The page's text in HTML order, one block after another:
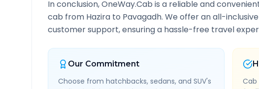
In conclusion, OneWay.Cab is a reliable and
cab from Hazira to Pavagadh. We offer an all-
customer support, ensuring a hassle-free travel
Our Commitment
Choose from hatchbacks, sedans, and SUV's